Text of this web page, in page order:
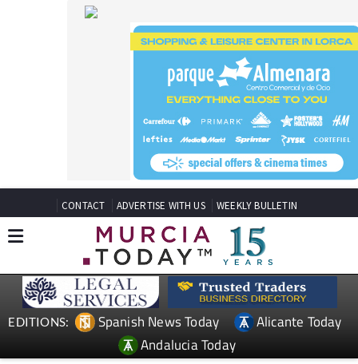
CONTACT ADVERTISE WITH US WEEKLY BULLETIN
EDITIONS: Spanish News Today
Alicante Today
Andalucia Today